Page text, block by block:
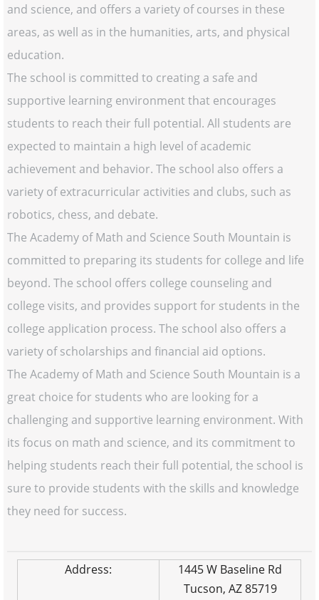
and science, and offers a variety of courses in these
areas, as well as in the humanities, arts, and physical
education.
The school is committed to creating a safe and
supportive learning environment that encourages
students to reach their full potential. All students are
expected to maintain a high level of academic
achievement and behavior. The school also offers a
variety of extracurricular activities and clubs, such as
robotics, chess, and debate.
The Academy of Math and Science South Mountain is
committed to preparing its students for college and life
beyond. The school offers college counseling and
college visits, and provides support for students in the
college application process. The school also offers a
variety of scholarships and financial aid options.
The Academy of Math and Science South Mountain is a
great choice for students who are looking for a
challenging and supportive learning environment. With
its focus on math and science, and its commitment to
helping students reach their full potential, the school is
sure to provide students with the skills and knowledge
they need for success.
Address:
1445 W Baseline Rd
Tucson, AZ 85719